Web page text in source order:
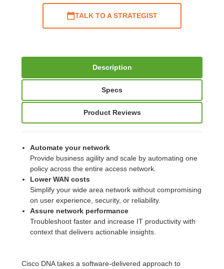
TALK TO A STRATEGIST
Description
Specs
Product Reviews
Automate your network
Provide business agility and scale by automating one
policy across the entire access network.
Lower WAN costs
Simplify your wide area network without compromising
on user experience, security, or reliability.
Assure network performance
Troubleshoot faster and increase IT productivity with
context that delivers actionable insights.
Cisco DNA takes a software-delivered approach to